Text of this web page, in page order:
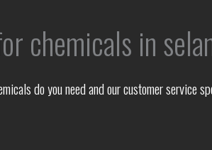
chemicals in
do you need and our customer service